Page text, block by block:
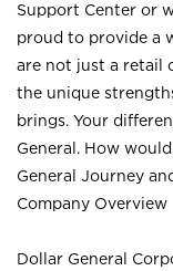
Support Center or
proud to provide a
are not just a retail
the unique
brings. Your
General. How
General Journey
Company Overview
Dollar General